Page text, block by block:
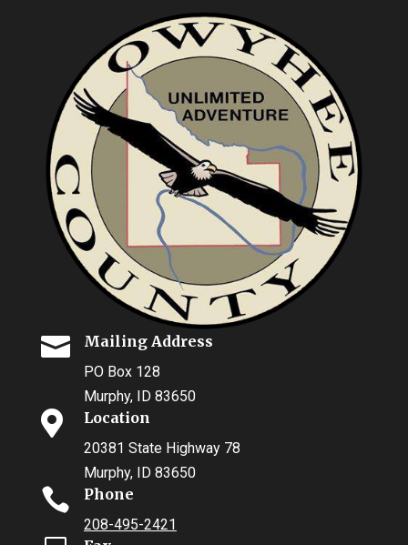
 Mailing Address
PO Box 128
Murphy, ID 83650
 Location
20381 State Highway 78
Murphy, ID 83650
 Phone
208-495-2421